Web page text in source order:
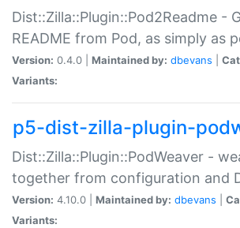
Dist::Zilla::Plugin::Pod2Readme -
README from Pod, as simply as
Version: 0.4.0 | Maintained by: dbevans
Variants:
p5-dist-zilla-plugin-
Dist::Zilla::Plugin::PodWeaver -
together from configuration and
Version: 4.10.0 | Maintained by: dbevans
Variants: